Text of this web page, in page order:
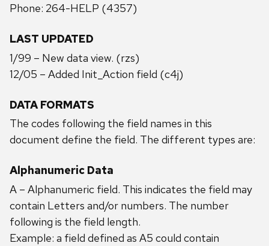
Phone: 264-HELP (4357)
LAST UPDATED
1/99 – New data view. (rzs)
12/05 – Added Init_Action field (c4j)
DATA FORMATS
The codes following the field names in this
document define the field. The different types are:
Alphanumeric Data
A – Alphanumeric field. This indicates the field may
contain Letters and/or numbers. The number
following is the field length.
Example: a field defined as A5 could contain